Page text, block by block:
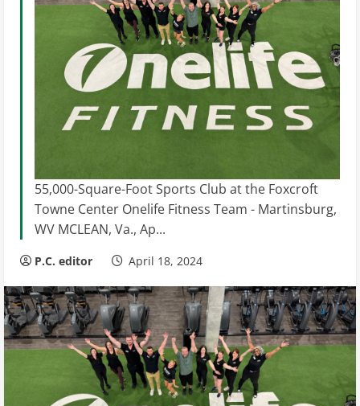
55,000-Square-Foot Sports Club at the Foxcroft
Towne Center Onelife Fitness Team - Martinsburg,
WV MCLEAN, Va., Ap...
P.C. editor April 18, 2024